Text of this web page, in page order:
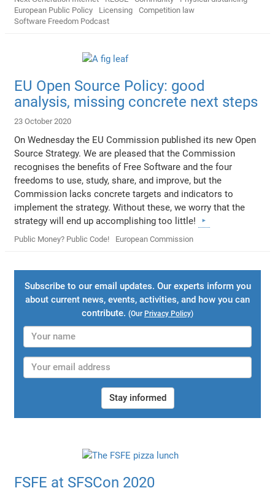
European Public Policy
Licensing
Competition law
Software Freedom Podcast
EU Open Source Policy: good
analysis, missing concrete next steps
23 October 2020
On Wednesday the EU Commission published its new Open
Source Strategy. We are pleased that the Commission
recognises the benefits of Free Software and the four
freedoms to use, study, share, and improve, but the
Commission lacks concrete targets and indicators to
implement the strategy. Without these, we worry that the
strategy will end up accomplishing too little!
Public Money? Public Code! European Commission
Subscribe to our email updates. Our experts inform you
about current news, events, activities, and how you can
contribute. (Our Privacy Policy)
Stay informed
FSFE at SFSCon 2020